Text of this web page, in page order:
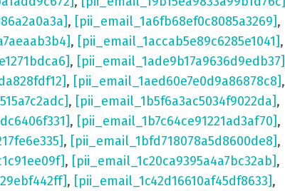
, [pii_email_1a6fb68ef0c8085a3269],
, [pii_email_1accab5e89c6285e1041],
, [pii_email_1ade9b17a9636d9edb37]
, [pii_email_1aed60e7e0d9a86878c8],
, [pii_email_1b5f6a3ac5034f9022da],
, [pii_email_1b7c64ce91221ad3af70],
, [pii_email_1bfd718078a5d8600de8],
, [pii_email_1c20ca9395a4a7bc32ab],
, [pii_email_1c42d16610af45df8633],